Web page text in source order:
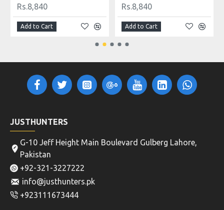
Rs.8,840
Add to Cart
Rs.8,840
Add to Cart
JUSTHUNTERS
G-10 Jeff Height Main Boulevard Gulberg Lahore,
Pakistan
+92-321-3227222
info@justhunters.pk
+923111673444